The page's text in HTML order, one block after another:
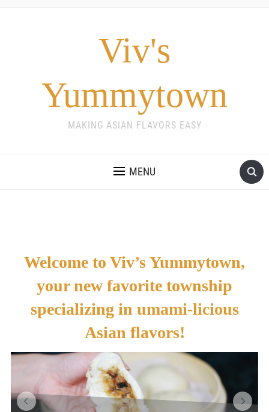
Viv's
Yummytown
MAKING ASIAN FLAVORS EASY
MENU
Welcome to Viv’s Yummytown,
your new favorite township
specializing in umami-licious
Asian flavors!